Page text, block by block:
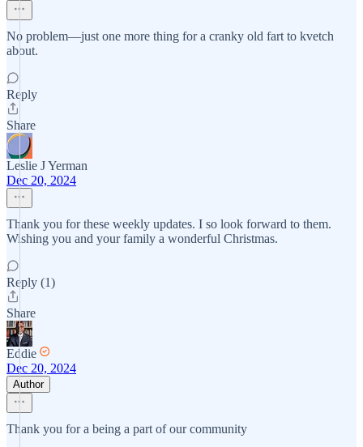
No problem—just one more thing for a cranky old fart to kvetch
about.
Reply
Share
Leslie J Yerman
Dec 20, 2024
Thank you for these weekly updates. I so look forward to them.
Wishing you and your family a wonderful Christmas.
Reply (1)
Share
Eddie
Dec 20, 2024
Author
Thank you for a being a part of our community